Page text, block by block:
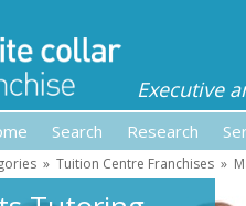
Executive
Search Research
» Tuition Centre Franchises »